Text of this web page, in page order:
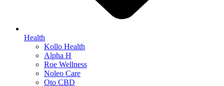
Health
Kollo Health
Alpha H
Roe Wellness
Noleo Care
Oto CBD